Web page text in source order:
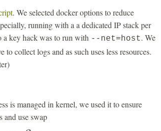
. We selected docker options to reduce
running with a a dedicated IP stack per
a key hack was to run with --net=host. We
collect logs and as such uses less resources.
is managed in kernel, we used it to ensure
and use swap